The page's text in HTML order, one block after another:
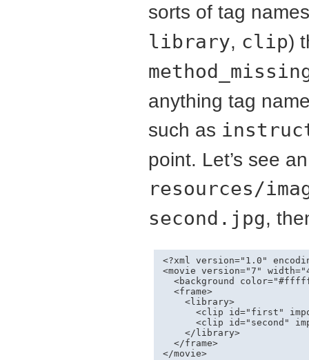
sorts of tag
library, clip)
anything tag
such as
point. Let’s see
resources/
second.jpg,
<?xml version="1.0"
<movie version="7"
<background
  <frame>
    <library>
<clip id="first"
<clip id="second"
    </library>
  </frame>
</movie>